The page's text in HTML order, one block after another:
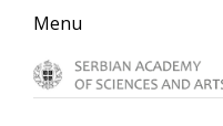
Skip
primary
navigation
Skip
main
content
Skip
primary
sidebar
Menu